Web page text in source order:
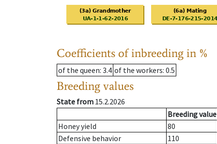
Coefficients of inbreeding in %
of the queen: 3.4 of the workers: 0.5
Breeding values
State from 15.2.2026
Breeding value
Honey yield
80
Defensive behavior
110